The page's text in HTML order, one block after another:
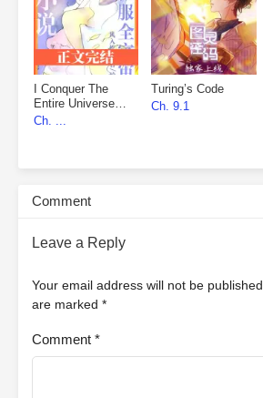
I Conquer The
Entire Universe
With My Novels
Ch. ...
Turing’s Code
Ch. 9.1
Comment
Leave a Reply
Your email address will not be published.
are marked *
Comment *